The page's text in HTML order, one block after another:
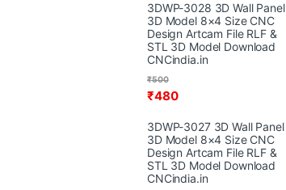
3DWP-3028 3D Wall Panel
3D Model 8×4 Size CNC
Design Artcam File RLF &
STL 3D Model Download
CNCindia.in
₹480
₹500
3DWP-3027 3D Wall Panel
3D Model 8×4 Size CNC
Design Artcam File RLF &
STL 3D Model Download
CNCindia.in